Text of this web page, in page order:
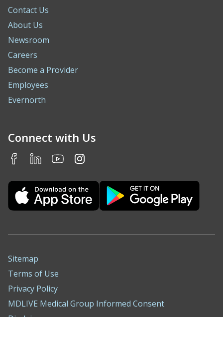
Contact Us
About Us
Newsroom
Careers
Become a Provider
Employees
Evernorth
Connect with Us
Sitemap
Terms of Use
Privacy Policy
MDLIVE Medical Group Informed Consent
Disclaimer